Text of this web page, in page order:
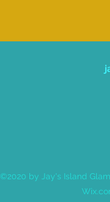
©2020 by Jay's Island